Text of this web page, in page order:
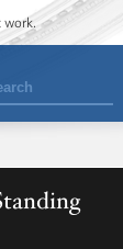
work.